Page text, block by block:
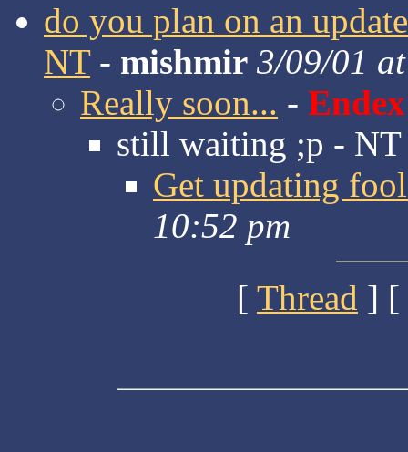
do you plan on an
NT- mishmir 3/09/01
Really soon... - Endex
still waiting ;p -
Get updating
10:52 pm
[ Thread ] [